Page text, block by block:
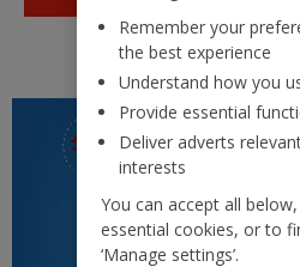
Remember your
the best experience
Understand how you
Provide essential
Deliver adverts
interests
You can accept all
essential cookies, or to
‘Manage settings’.